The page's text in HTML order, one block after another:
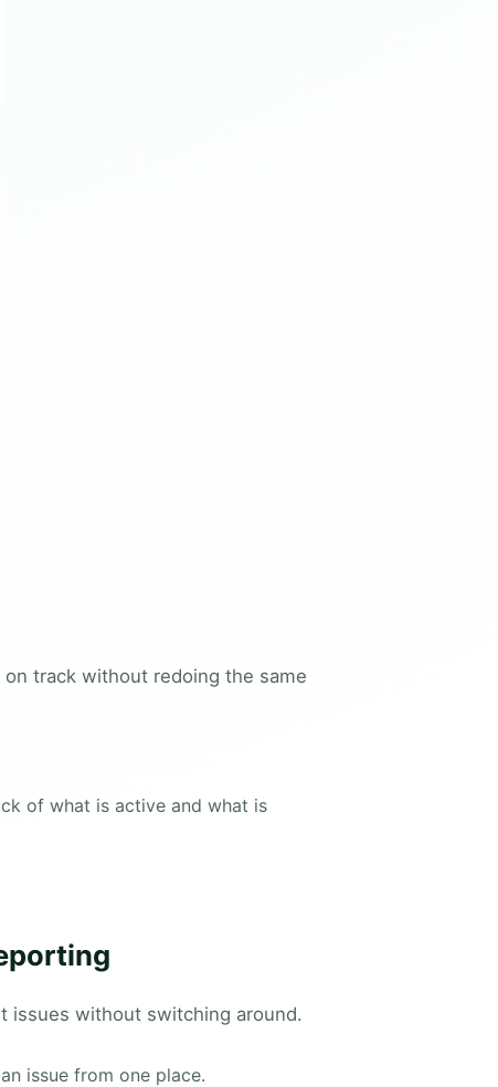
track without redoing the same
of what is active and what is
issues without switching around.
issue from one place.